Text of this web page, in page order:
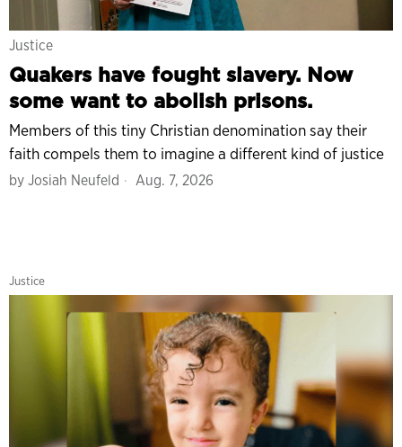
Justice
Quakers have fought slavery. Now
some want to abolish prisons.
Members of this tiny Christian denomination say their
faith compels them to imagine a different kind of justice
by Josiah Neufeld Aug. 7, 2026
Justice